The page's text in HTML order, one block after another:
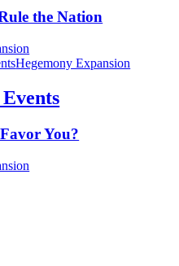
the Nation
Hegemony Expansion
You?